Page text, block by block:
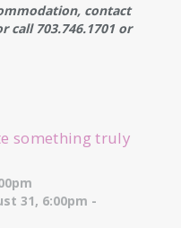
contact
call 703.746.1701 or
something truly
31, 6:00pm -